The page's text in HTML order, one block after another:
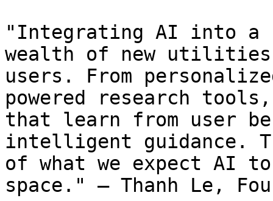
"Integrating AI into a
wealth of new utilities
users. From
powered research
that learn from user
intelligent guidance.
of what we expect AI
space." — Thanh Le,